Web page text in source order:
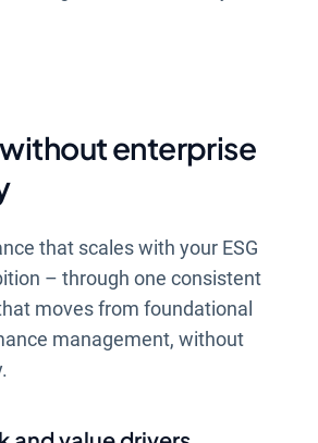
without enterprise
that scales with your ESG
– through one consistent
moves from foundational
management, without